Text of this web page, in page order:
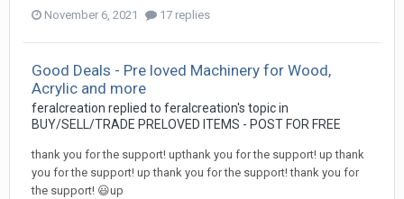
November 6, 2021 17 replies
Good Deals - Pre loved Machinery for Wood,
Acrylic and more
feralcreation replied to feralcreation's topic in
BUY/SELL/TRADE PRELOVED ITEMS - POST FOR FREE
thank you for the support! upthank you for the support! up thank
you for the support! up thank you for the support! thank you for
the support! 😃up